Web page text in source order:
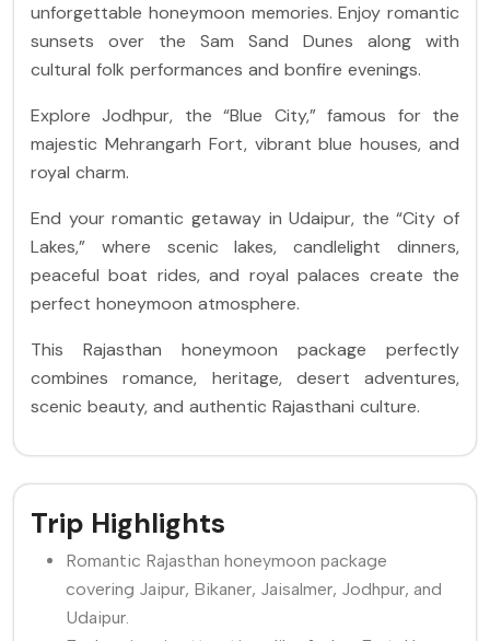
unforgettable honeymoon memories. Enjoy romantic
sunsets over the Sam Sand Dunes along with
cultural folk performances and bonfire evenings.
Explore Jodhpur, the “Blue City,” famous for the
majestic Mehrangarh Fort, vibrant blue houses, and
royal charm.
End your romantic getaway in Udaipur, the “City of
Lakes,” where scenic lakes, candlelight dinners,
peaceful boat rides, and royal palaces create the
perfect honeymoon atmosphere.
This Rajasthan honeymoon package perfectly
combines romance, heritage, desert adventures,
scenic beauty, and authentic Rajasthani culture.
Trip Highlights
Romantic Rajasthan honeymoon package
covering Jaipur, Bikaner, Jaisalmer, Jodhpur, and
Udaipur.